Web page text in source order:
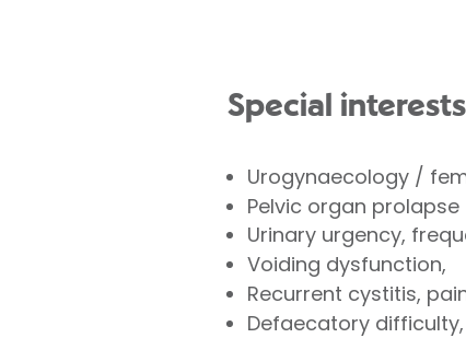
Special interests
Urogynaecology /
Pelvic organ
Urinary urgency,
Voiding dysfunction,
Recurrent cystitis,
Defaecatory